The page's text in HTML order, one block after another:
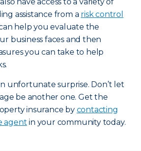
assistance from a risk control
help you evaluate the
business faces and then
you can take to help
unfortunate surprise. Don’t let
be another one. Get the
insurance by contacting
agent in your community today.